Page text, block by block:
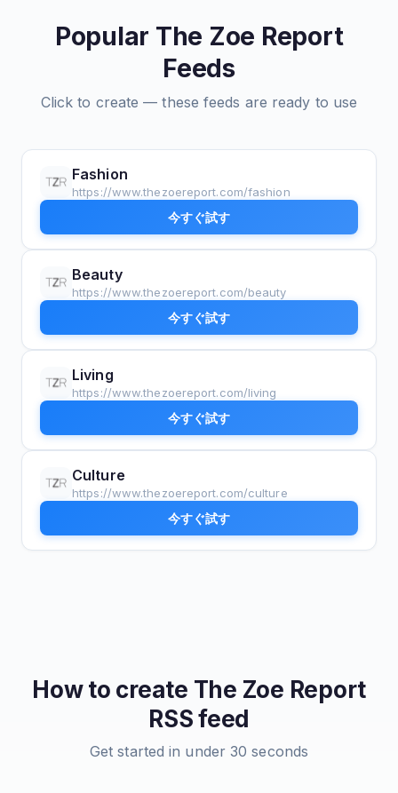
Popular The Zoe Report
Feeds
Click to create — these feeds are ready to use
Fashion
https://www.thezoereport.com/fashion
今すぐ試す
Beauty
https://www.thezoereport.com/beauty
今すぐ試す
Living
https://www.thezoereport.com/living
今すぐ試す
Culture
https://www.thezoereport.com/culture
今すぐ試す
How to create The Zoe Report
RSS feed
Get started in under 30 seconds